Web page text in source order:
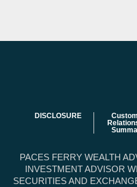
DISCLOSURE
PACES FERRY WEALTH
INVESTMENT ADVISOR
SECURITIES AND